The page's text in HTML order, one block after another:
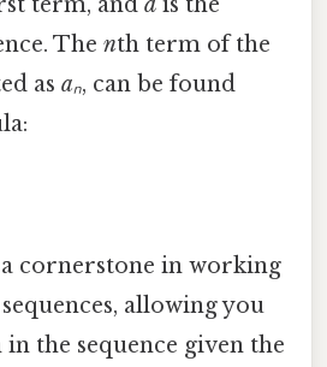
The nth term of the
as aₙ, can be found
cornerstone in working
allowing you
the sequence given the